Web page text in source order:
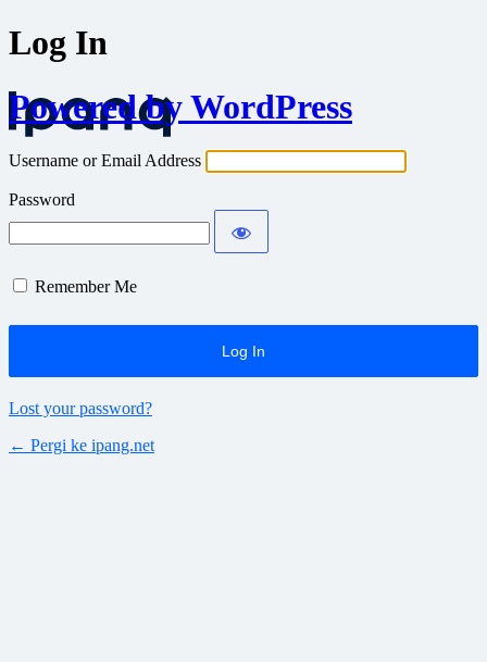
Log In
Powered by WordPress
Username or Email Address
Password
Remember Me
Lost your password?
← Pergi ke ipang.net